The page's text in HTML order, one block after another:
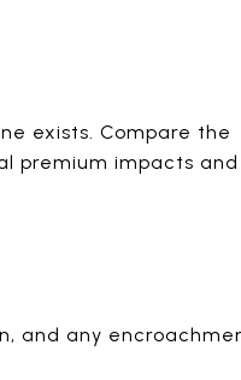
exists. Compare the
premium impacts and
and any